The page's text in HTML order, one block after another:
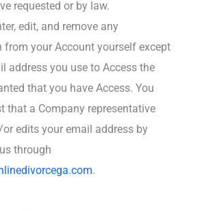
requested or by law.
edit, and remove any
from your Account yourself except
address you use to Access the
that you have Access. You
that a Company representative
edits your email address by
through
.